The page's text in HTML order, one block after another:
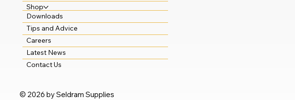
© 2026 by Seldram Supplies
Shop
Downloads
Tips and Advice
Careers
Latest News
Contact Us